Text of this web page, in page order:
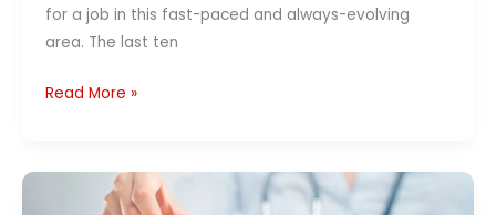
for a job in this fast-paced and always-evolving
area. The last ten
Read More »